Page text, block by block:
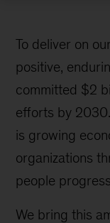
To deliver on
positive,
committed $2
efforts by
is growing
organizations
people
We bring this